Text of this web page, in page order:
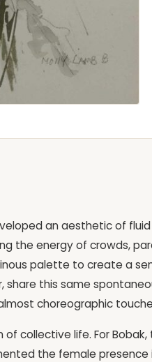
an aesthetic of
the energy of crowds,
palette to create a
share this same
choreographic
collective life. For Bobak,
the female presence